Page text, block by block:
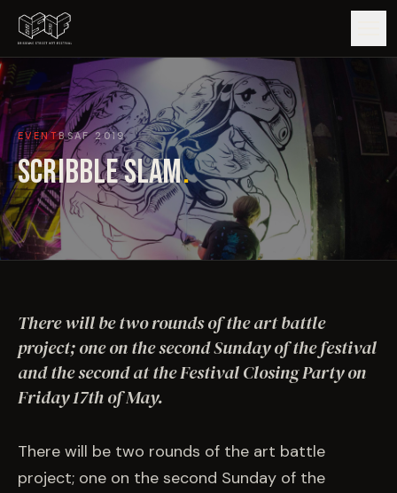
GUIDE
ARTISTS
ARTWORKS
MAP
IMPACT
EVENTS
COMMISSION US →
EVENTBSAF2019
SCRIBBLE SLAM.
There will be two rounds of the art battle
project; one on the second Sunday of the festival
and the second at the Festival Closing Party on
Friday 17th of May.
There will be two rounds of the art battle
project; one on the second Sunday of the